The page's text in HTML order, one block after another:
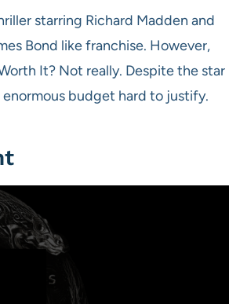
starring Richard Madden and
Bond like franchise. However,
It? Not really. Despite the star
budget hard to justify.